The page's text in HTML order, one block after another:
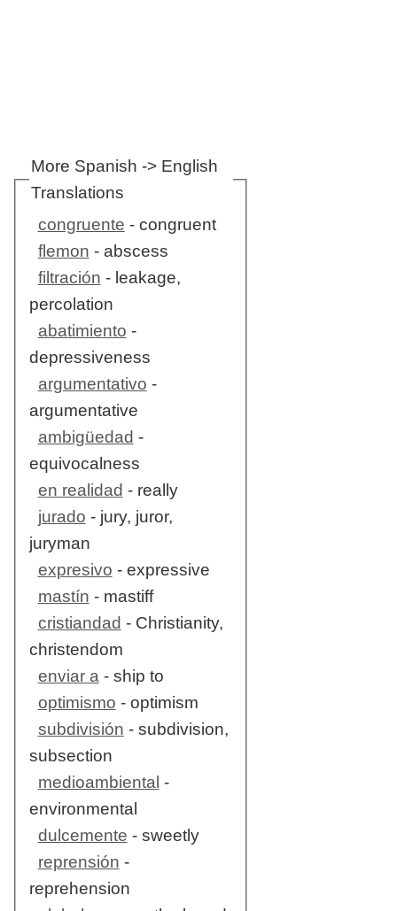
More Spanish -> English
Translations
congruente - congruent
flemon - abscess
filtración - leakage,
percolation
abatimiento -
depressiveness
argumentativo -
argumentative
ambigüedad -
equivocalness
en realidad - really
jurado - jury, juror,
juryman
expresivo - expressive
mastín - mastiff
cristiandad - Christianity,
christendom
enviar a- ship to
optimismo - optimism
subdivisión - subdivision,
subsection
medioambiental -
environmental
dulcemente - sweetly
reprensión -
reprehension